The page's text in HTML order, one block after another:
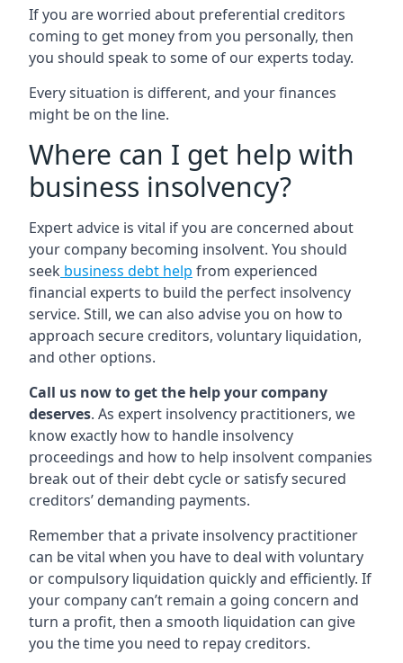
If you are worried about preferential creditors
coming to get money from you personally, then
you should speak to some of our experts today.
Every situation is different, and your finances
might be on the line.
Where can I get help with
business insolvency?
Expert advice is vital if you are concerned about
your company becoming insolvent. You should
seek business debt help from experienced
financial experts to build the perfect insolvency
service. Still, we can also advise you on how to
approach secure creditors, voluntary liquidation,
and other options.
Call us now to get the help your company
deserves. As expert insolvency practitioners, we
know exactly how to handle insolvency
proceedings and how to help insolvent companies
break out of their debt cycle or satisfy secured
creditors’ demanding payments.
Remember that a private insolvency practitioner
can be vital when you have to deal with voluntary
or compulsory liquidation quickly and efficiently. If
your company can’t remain a going concern and
turn a profit, then a smooth liquidation can give
you the time you need to repay creditors.